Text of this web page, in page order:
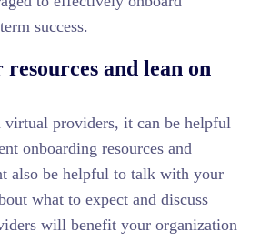
success.
resources and lean on
providers, it can be helpful
onboarding resources and
also be helpful to talk with your
what to expect and discuss
will benefit your organization